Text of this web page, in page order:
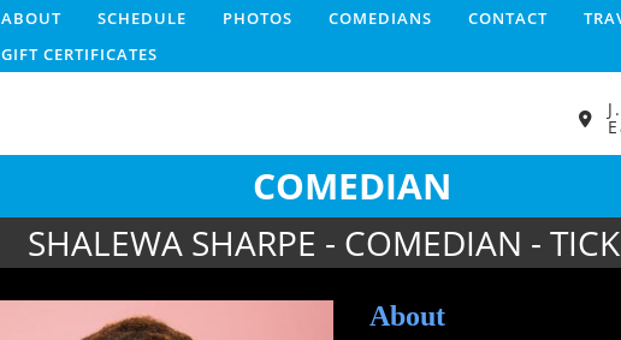
ABOUT SCHEDULE PHOTOS COMEDIANS CONTACT
GIFT CERTIFICATES
COMEDIAN
SHALEWA SHARPE - COMEDIAN -
About